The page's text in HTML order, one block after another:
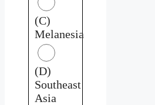
(C)
Melanesia
(D)
Southeast
Asia